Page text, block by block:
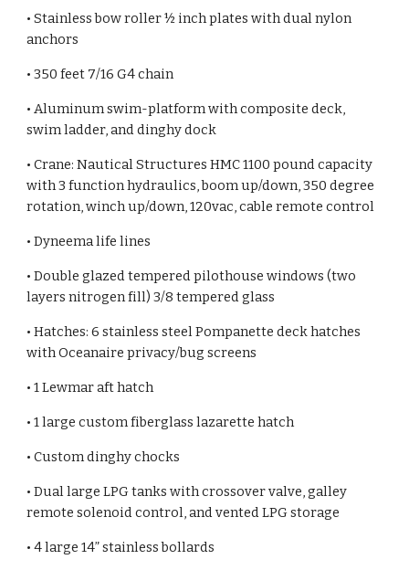
• Stainless bow roller ½ inch plates with dual nylon
anchors
• 350 feet 7/16 G4 chain
• Aluminum swim-platform with composite deck,
swim ladder, and dinghy dock
• Crane: Nautical Structures HMC 1100 pound capacity
with 3 function hydraulics, boom up/down, 350 degree
rotation, winch up/down, 120vac, cable remote control
• Dyneema life lines
• Double glazed tempered pilothouse windows (two
layers nitrogen fill) 3/8 tempered glass
• Hatches: 6 stainless steel Pompanette deck hatches
with Oceanaire privacy/bug screens
• 1 Lewmar aft hatch
• 1 large custom fiberglass lazarette hatch
• Custom dinghy chocks
• Dual large LPG tanks with crossover valve, galley
remote solenoid control, and vented LPG storage
• 4 large 14” stainless bollards